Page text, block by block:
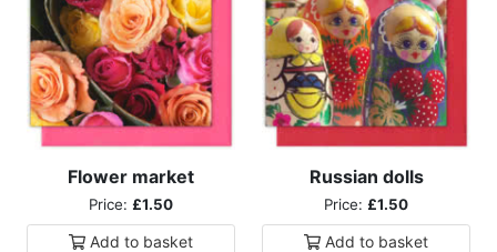
Flower market
Price: £1.50
Add to basket
Russian dolls
Price: £1.50
Add to basket